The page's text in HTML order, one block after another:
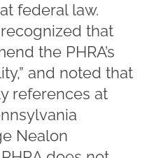
federal law.
that
the PHRA’s
and noted that
references at
Nealon